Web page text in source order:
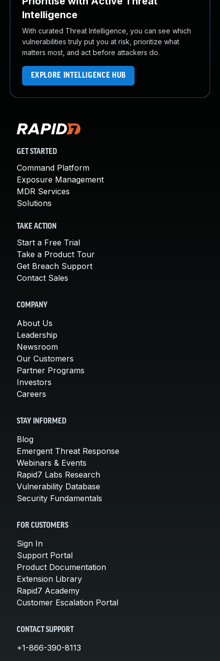
Intelligence
With curated Threat Intelligence, you can see which
vulnerabilities truly put you at risk, prioritize what
matters most, and act before attackers do.
EXPLORE INTELLIGENCE HUB
GET STARTED
Command Platform
Exposure Management
MDR Services
Solutions
TAKE ACTION
Start a Free Trial
Take a Product Tour
Get Breach Support
Contact Sales
COMPANY
About Us
Leadership
Newsroom
Our Customers
Partner Programs
Investors
Careers
STAY INFORMED
Blog
Emergent Threat Response
Webinars & Events
Rapid7 Labs Research
Vulnerability Database
Security Fundamentals
FOR CUSTOMERS
Sign In
Support Portal
Product Documentation
Extension Library
Rapid7 Academy
Customer Escalation Portal
CONTACT SUPPORT
+1-866-390-8113